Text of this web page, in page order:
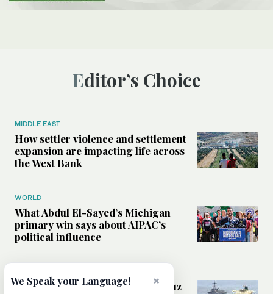
Editor’s Choice
MIDDLE EAST
How settler violence and settlement
expansion are impacting life across
the West Bank
WORLD
What Abdul El-Sayed’s Michigan
primary win says about AIPAC’s
political influence
Could a US-Iran deal over Hormuz
×
We Speak your Language!